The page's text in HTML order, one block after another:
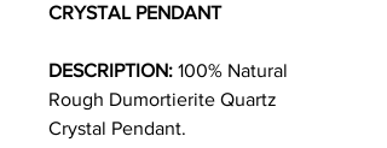
CRYSTAL PENDANT
DESCRIPTION: 100% Natural
Rough Dumortierite Quartz
Crystal Pendant.